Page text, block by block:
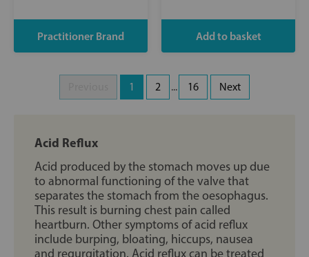
1 2 ... 16 Next
Acid Reflux
Acid produced by the stomach moves up due
to abnormal functioning of the valve that
separates the stomach from the oesophagus.
This result is burning chest pain called
heartburn. Other symptoms of acid reflux
include burping, bloating, hiccups, nausea
and regurgitation. Acid reflux can be treated